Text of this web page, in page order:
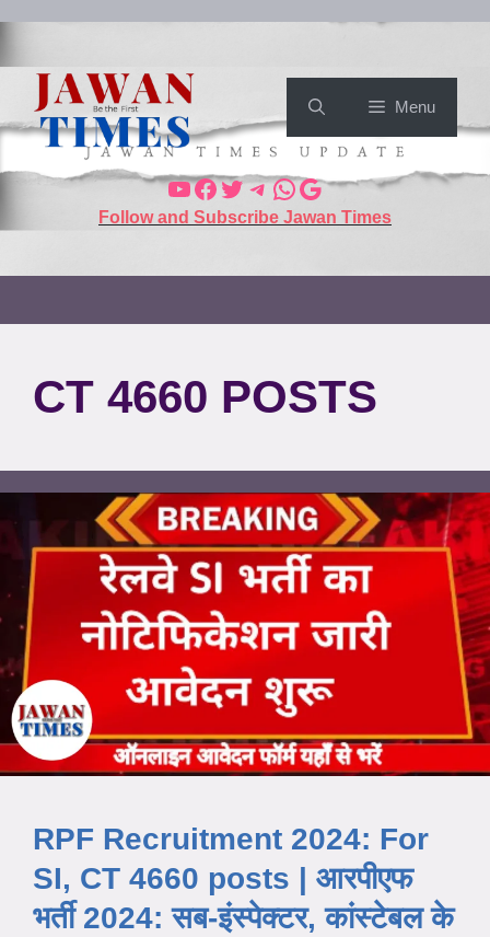
Menu
Follow and Subscribe Jawan Times
CT 4660 POSTS
RPF Recruitment 2024: For
SI, CT 4660 posts | आरपीएफ
भर्ती 2024: सब-इंस्पेक्टर, कांस्टेबल के